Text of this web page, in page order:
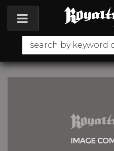
Toggle